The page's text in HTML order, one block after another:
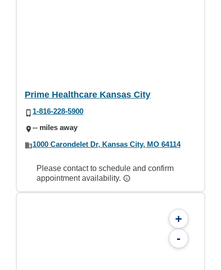
Prime Healthcare Kansas City
1-816-228-5900
-- miles away
1000 Carondelet Dr, Kansas City, MO 64114
Please contact to schedule and confirm
appointment availability.
+
-